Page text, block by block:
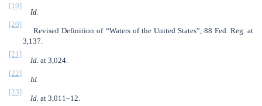
[19]
Id.
[20]
Revised Definition of “Waters of the United States”, 88 Fed. Reg. at
3,137.
[21]
Id. at 3,024.
[22]
Id.
[23]
Id. at 3,011–12.